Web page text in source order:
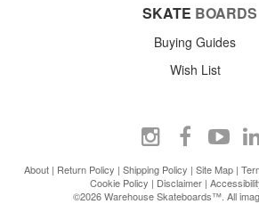
SKATE BOARDS
Buying Guides
Wish List
About | Return Policy | Shipping Policy | Site Map |
Cookie Policy | Disclaimer|
©2026 Warehouse Skateboards™. All